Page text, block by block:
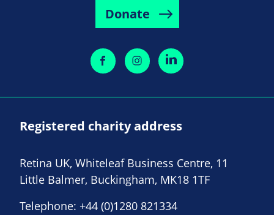
Donate
Registered charity address
Retina UK, Whiteleaf Business Centre, 11
Little Balmer, Buckingham, MK18 1TF
Telephone: +44 (0)1280 821334